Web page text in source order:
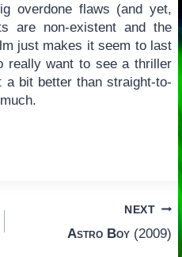
overdone flaws (and yet,
are non-existent and the
just makes it seem to last
really want to see a thriller
a bit better than straight-to-
NEXT
Astro Boy (2009)